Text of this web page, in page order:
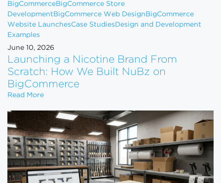
BigCommerceBigCommerce Store
Development BigCommerce Web Design BigCommerce
Website LaunchesCase Studies Design and Development
Examples
June 10, 2026
Launching a Nicotine Brand From
Scratch: How We Built NuBz on
BigCommerce
Read MoreLaunching a Nicotine Brand From Scratch: How